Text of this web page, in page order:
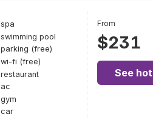
spa
swimming pool
parking (free)
wi-fi (free)
restaurant
ac
gym
car
From
$231
See